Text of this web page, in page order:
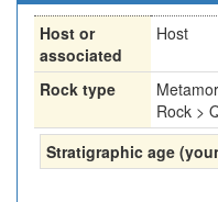
Host or
associated
Host
Rock type
Rock >
Stratigraphic age